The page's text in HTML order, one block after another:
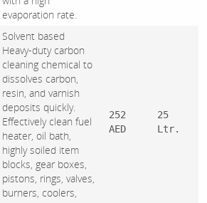
evaporation rate.
Solvent based
Heavy-duty carbon
cleaning chemical to
dissolves carbon,
resin, and varnish
deposits quickly.
Effectively clean fuel
heater, oil bath,
highly soiled item
blocks, gear boxes,
pistons, rings, valves,
burners, coolers,
252
AED
25
Ltr.